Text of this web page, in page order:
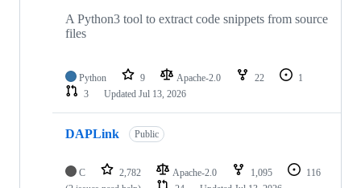
A Python3 tool to extract code snippets from source
files
Python 9 Apache-2.0 22
1
3
Updated Jul 13, 2026
DAPLink Public
C 2,782 Apache-2.0 1,095
116